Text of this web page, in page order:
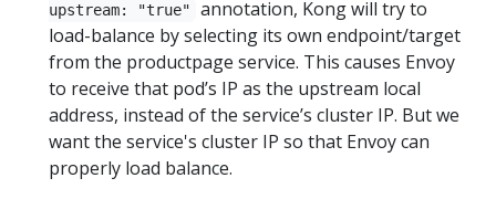
upstream: "true"
annotation, Kong will try to
load-balance by selecting its own endpoint/target
from the productpage service. This causes Envoy
to receive that pod’s IP as the upstream local
address, instead of the service’s cluster IP. But we
want the service's cluster IP so that Envoy can
properly load balance.